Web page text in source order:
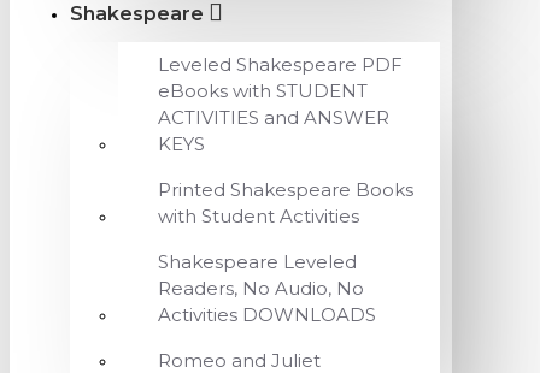
Shakespeare
Leveled Shakespeare PDF
eBooks with STUDENT
ACTIVITIES and ANSWER
KEYS
Printed Shakespeare Books
with Student Activities
Shakespeare Leveled
Readers, No Audio, No
Activities DOWNLOADS
Romeo and Juliet